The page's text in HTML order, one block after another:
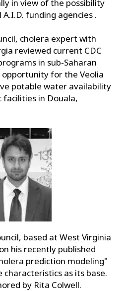
in view of the possibility
funding agencies .
cholera expert with
reviewed current CDC
in sub-Saharan
opportunity for the Veolia
potable water availability
facilities in Douala,
based at West Virginia
his recently published
prediction modeling"
characteristics as its base.
by Rita Colwell.